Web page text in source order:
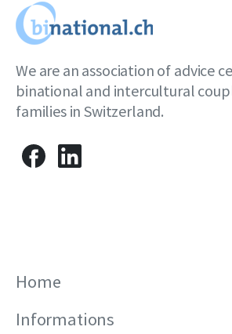
We are an association of advice
binational and intercultural
families in Switzerland.
Home
Informations